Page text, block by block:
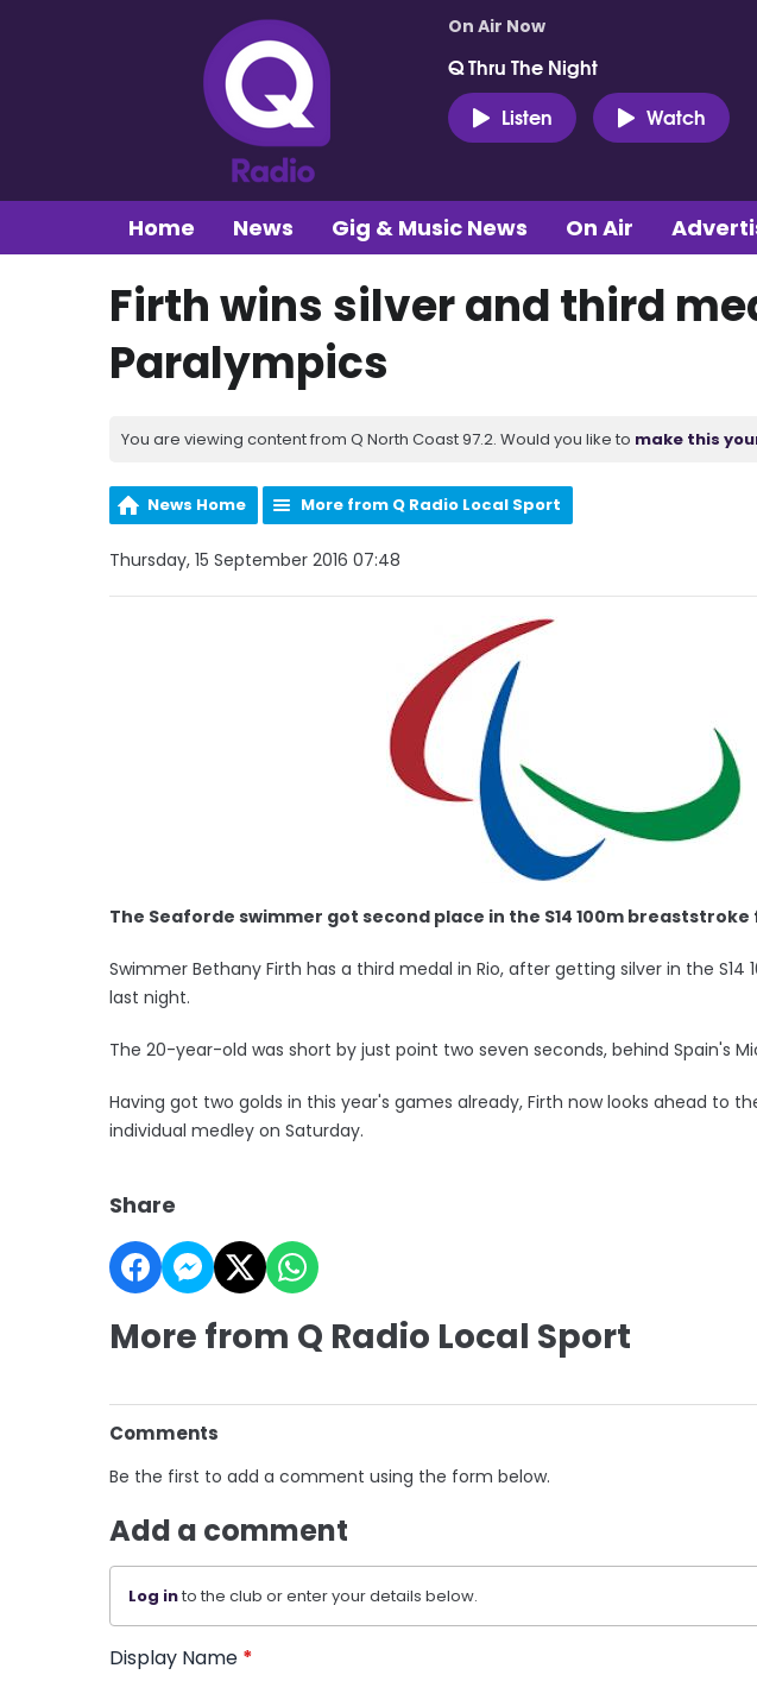
On Air Now
Q Thru The Night
Listen
Watch
Home News Gig & Music News On Air
Firth wins silver and third
Paralympics
You are viewing content from Q North Coast 97.2. Would you like to make this
News Home More from Q Radio Local Sport
Thursday, 15 September 2016 07:48
The Seaforde swimmer got second place in the S14 100m
Swimmer Bethany Firth has a third medal in Rio, after getting silver in the
last night.
The 20-year-old was short by just point two seven seconds, behind Spain's
Having got two golds in this year's games already, Firth now looks ahead to
individual medley on Saturday.
Share
More from Q Radio Local Sport
Comments
Be the first to add a comment using the form below.
Add a comment
Log into the club or enter your details below.
Display Name *